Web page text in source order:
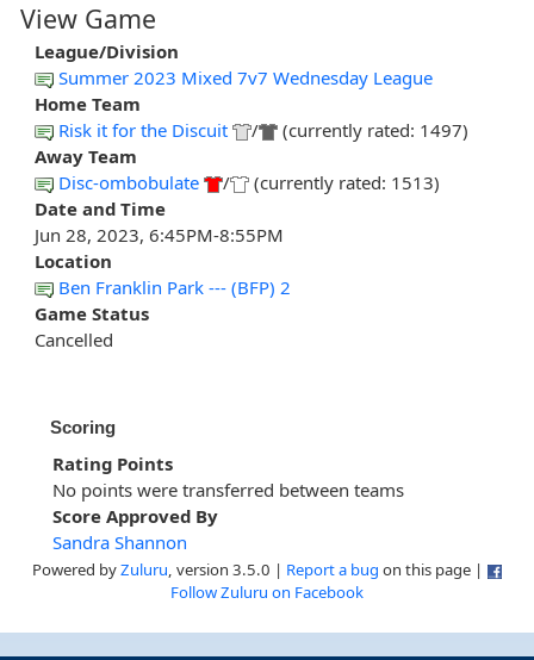
View Game
League/Division
Summer 2023 Mixed 7v7 Wednesday League
Home Team
Risk it for the Discuit
/
(currently rated: 1497)
Away Team
Disc-ombobulate
/
(currently rated: 1513)
Date and Time
Jun 28, 2023, 6:45PM-8:55PM
Location
Ben Franklin Park --- (BFP) 2
Game Status
Cancelled
Scoring
Rating Points
No points were transferred between teams
Score Approved By
Sandra Shannon
Powered byZuluru, version 3.5.0 | Report a bug on this page |
Follow Zuluru on Facebook